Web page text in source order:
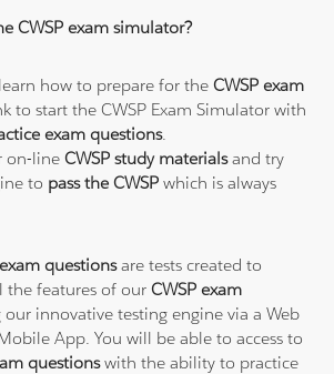
CWSP exam simulator?
how to prepare for theCWSP exam
to start the CWSP Exam Simulator with
exam questions.
on-lineCWSP study materialsand try
to pass the CWSPwhich is always
questionsare tests created to
the features of ourCWSP exam
innovative testing engine via a Web
App. You will be able to access to
questionswith the ability to practice